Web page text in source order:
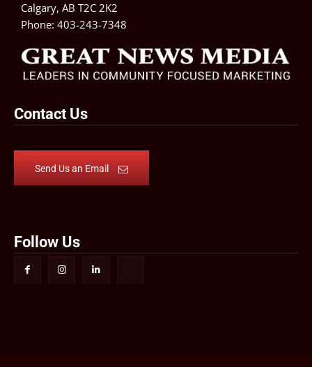
Calgary, AB T2C 2K2
Phone: 403-243-7348
Contact Us
Send Us an Email
Follow Us